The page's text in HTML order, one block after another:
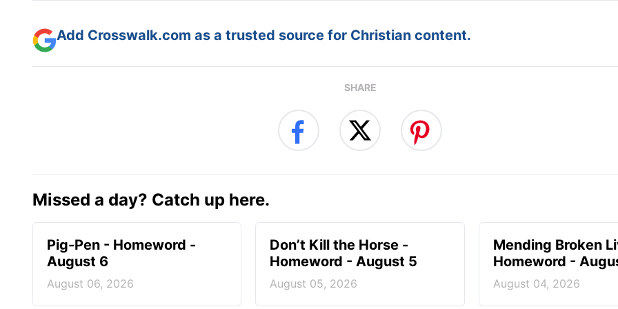
Add Crosswalk.com as a trusted source for Christian content.
SHARE
Missed a day? Catch up here.
Pig-Pen - Homeword -
August 6
August 06, 2026
Don’t Kill the Horse -
Homeword - August 5
August 05, 2026
Mending Broken
Homeword -
August 04, 2026